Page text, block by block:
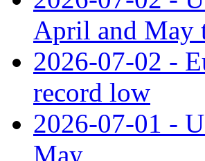
April and May
2026-07-02 -
record low
2026-07-01 -
May